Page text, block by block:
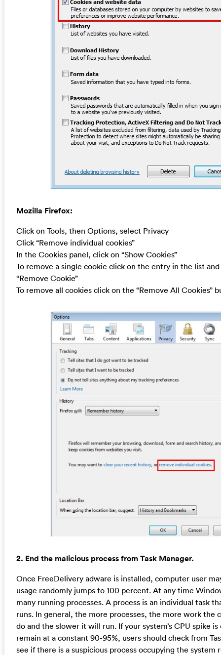
Mozilla Firefox:
Click on Tools, then Options, select Privacy
Click “Remove individual cookies”
In the Cookies panel, click on “Show Cookies”
To remove a single cookie click on the entry in the list
“Remove Cookie”
To remove all cookies click on the “Remove All Cookies”
2. End the malicious process from Task Manager.
Once FreeDelivery adware is installed, computer user
usage randomly jumps to 100 percent. At any time
many running processes. A process is an individual task
runs. In general, the more processes, the more work the
do and the slower it will run. If your system’s CPU spike
remain at a constant 90-95%, users should check from
see if there is a suspicious process occupying the system